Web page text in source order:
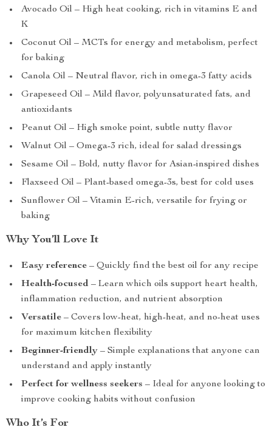
Avocado Oil – High heat cooking, rich in vitamins E and
K
Coconut Oil – MCTs for energy and metabolism, perfect
for baking
Canola Oil – Neutral flavor, rich in omega-3 fatty acids
Grapeseed Oil – Mild flavor, polyunsaturated fats, and
antioxidants
Peanut Oil – High smoke point, subtle nutty flavor
Walnut Oil – Omega-3 rich, ideal for salad dressings
Sesame Oil – Bold, nutty flavor for Asian-inspired dishes
Flaxseed Oil – Plant-based omega-3s, best for cold uses
Sunflower Oil – Vitamin E-rich, versatile for frying or
baking
Why You’ll Love It
Easy reference – Quickly find the best oil for any recipe
Health-focused – Learn which oils support heart health,
inflammation reduction, and nutrient absorption
Versatile – Covers low-heat, high-heat, and no-heat uses
for maximum kitchen flexibility
Beginner-friendly – Simple explanations that anyone can
understand and apply instantly
Perfect for wellness seekers – Ideal for anyone looking to
improve cooking habits without confusion
Who It’s For